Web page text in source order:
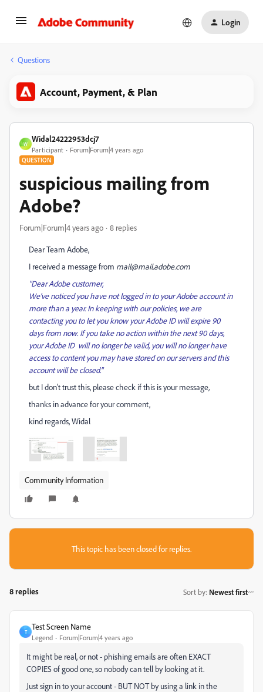
Login
Questions
Account, Payment, & Plan
W
Widal24222953dcj7
Participant Forum|Forum|4 years ago
QUESTION
suspicious mailing from
Adobe?
Forum|Forum|4 years ago 8 replies
Dear Team Adobe,
I received a message from mail@mail.adobe.com
"Dear Adobe customer,
We've noticed you have not logged in to your Adobe account in
more than a year. In keeping with our policies, we are
contacting you to let you know your Adobe ID will expire 90
days from now. If you take no action within the next 90 days,
your Adobe ID will no longer be valid, you will no longer have
access to content you may have stored on our servers and this
account will be closed."
but I don't trust this, please check if this is your message,
thanks in advance for your comment,
kind regards, Widal
Community Information
This topic has been closed for replies.
8 replies Sort by: Newest first
T
Test Screen Name
Legend Forum|Forum|4 years ago
It might be real, or not - phishing emails are often EXACT
COPIES of good one, so nobody can tell by looking at it.
Just sign in to your account - BUT NOT by using a link in the